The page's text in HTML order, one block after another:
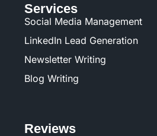
Services
Social Media Management
LinkedIn Lead Generation
Newsletter Writing
Blog Writing
Reviews